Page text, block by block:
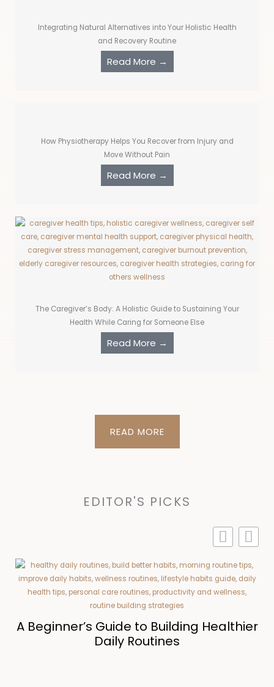
Integrating Natural Alternatives into Your Holistic Health
and Recovery Routine
Read More →
How Physiotherapy Helps You Recover from Injury and
Move Without Pain
Read More →
The Caregiver’s Body: A Holistic Guide to Sustaining Your
Health While Caring for Someone Else
Read More →
READ MORE
EDITOR'S PICKS